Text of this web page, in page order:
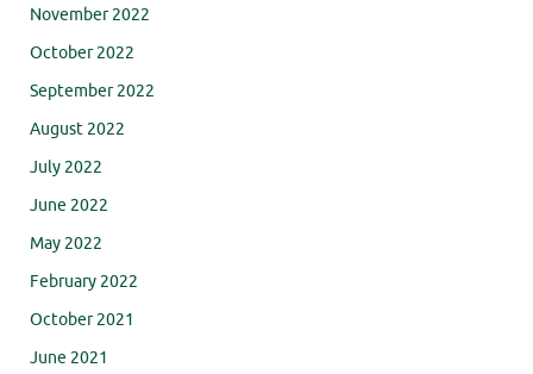
November 2022
October 2022
September 2022
August 2022
July 2022
June 2022
May 2022
February 2022
October 2021
June 2021